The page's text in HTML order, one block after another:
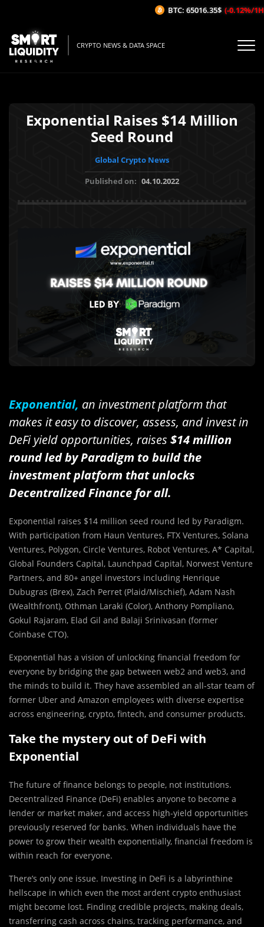
CRYPTO NEWS & DATA SPACE
Exponential Raises $14 Million
Seed Round
Global Crypto News
Published on: 04.10.2022
Exponential, an investment platform that
makes it easy to discover, assess, and invest in
DeFi yield opportunities, raises $14 million
round led by Paradigm to build the
investment platform that unlocks
Decentralized Finance for all.
Exponential raises $14 million seed round led by Paradigm.
With participation from Haun Ventures, FTX Ventures, Solana
Ventures, Polygon, Circle Ventures, Robot Ventures, A* Capital,
Global Founders Capital, Launchpad Capital, Norwest Venture
Partners, and 80+ angel investors including Henrique
Dubugras (Brex), Zach Perret (Plaid/Mischief), Adam Nash
(Wealthfront), Othman Laraki (Color), Anthony Pompliano,
Gokul Rajaram, Elad Gil and Balaji Srinivasan (former
Coinbase CTO).
Exponential has a vision of unlocking financial freedom for
everyone by bridging the gap between web2 and web3, and
the minds to build it. They have assembled an all-star team of
former Uber and Amazon employees with diverse expertise
across engineering, crypto, fintech, and consumer products.
Take the mystery out of DeFi with
Exponential
The future of finance belongs to people, not institutions.
Decentralized Finance (DeFi) enables anyone to become a
lender or market maker, and access high-yield opportunities
previously reserved for banks. When individuals have the
power to grow their wealth exponentially, financial freedom is
within reach for everyone.
There’s only one issue. Investing in DeFi is a labyrinthine
hellscape in which even the most ardent crypto enthusiast
might become lost. Finding credible projects, making deals,
transferring cash across chains, tracking performance, and
BTC: 65016.35$ (-0.12%/1H)